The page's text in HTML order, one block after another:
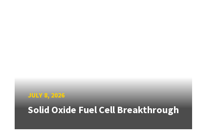
JULY 8, 2026
Solid Oxide Fuel Cell Breakthrough